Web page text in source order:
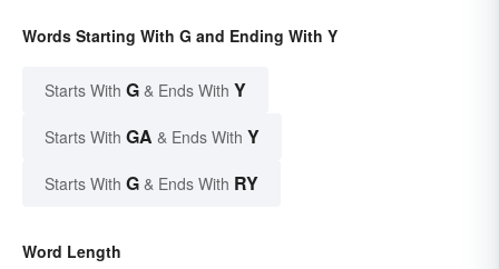
Words Starting With G and Ending With Y
Starts With G & Ends With Y
Starts With GA & Ends With Y
Starts With G & Ends With RY
Word Length